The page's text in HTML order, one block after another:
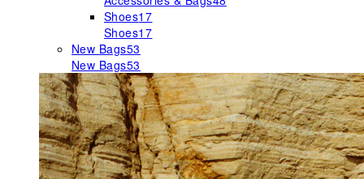
Shoes17
Shoes17
New Bags53
New Bags53